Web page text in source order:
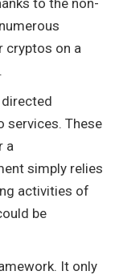
cryptos on a
services. These
a
simply relies
activities of
be
It only